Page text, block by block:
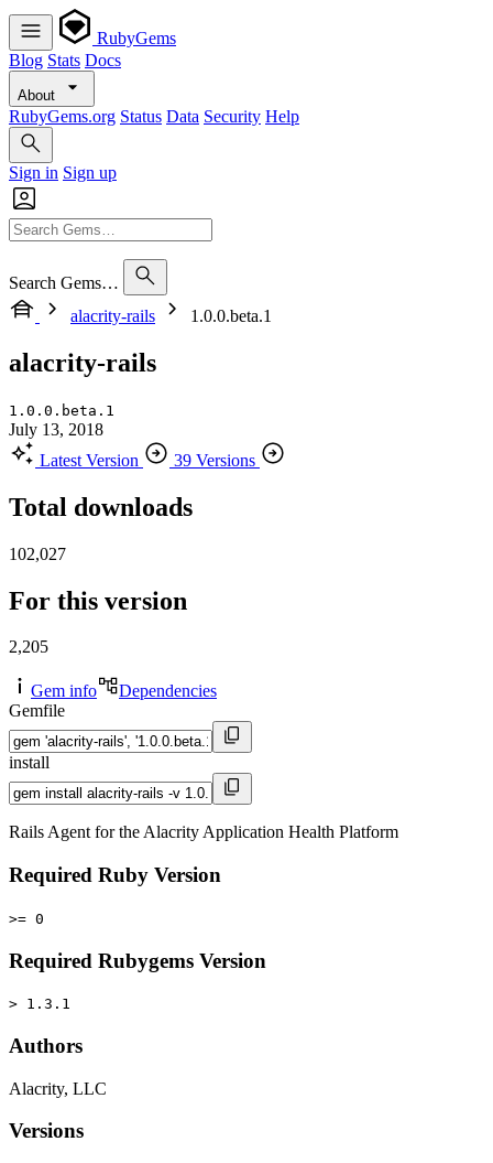
RubyGems
Blog Stats Docs
About
RubyGems.org Status Data Security Help
Sign in Sign up
Search Gems…
alacrity-rails
1.0.0.beta.1
alacrity-rails
1.0.0.beta.1
July 13, 2018
Latest Version
39 Versions
Total downloads
102,027
For this version
2,205
Gem info
Dependencies
Gemfile
install
Rails Agent for the Alacrity Application Health Platform
Required Ruby Version
>= 0
Required Rubygems Version
> 1.3.1
Authors
Alacrity, LLC
Versions